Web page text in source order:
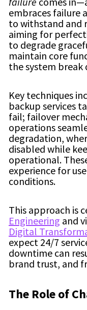
embraces failure
to withstand and
aiming for
to degrade
maintain core
the system break
Key techniques
backup services
fail; failover
operations
degradation,
disabled while
operational.
experience for
conditions.
This approach is
Engineering and
Digital
expect 24/7
downtime can
brand trust, and
The Role of